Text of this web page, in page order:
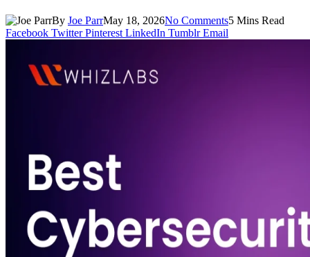
By Joe ParrMay 18, 2026No Comments5 Mins Read
Facebook Twitter Pinterest LinkedIn Tumblr Email